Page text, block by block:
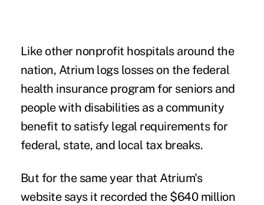
Like other nonprofit hospitals around the
nation, Atrium logs losses on the federal
health insurance program for seniors and
people with disabilities as a community
benefit to satisfy legal requirements for
federal, state, and local tax breaks.
But for the same year that Atrium's
website says it recorded the $640 million